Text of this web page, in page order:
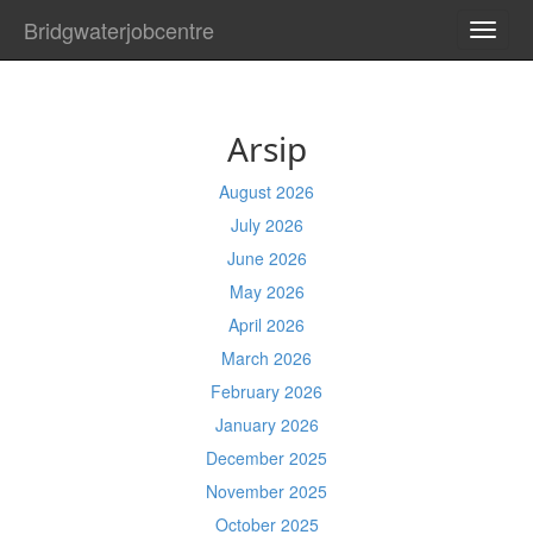
Bridgwaterjobcentre
Arsip
August 2026
July 2026
June 2026
May 2026
April 2026
March 2026
February 2026
January 2026
December 2025
November 2025
October 2025